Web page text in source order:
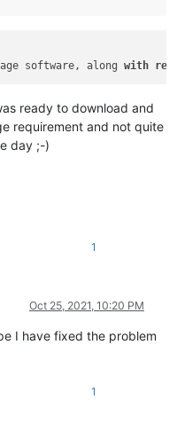
software, along with
ready to download and
requirement and not quite
day ;-)
1
Oct 25, 2021, 10:20 PM
I have fixed the problem
1